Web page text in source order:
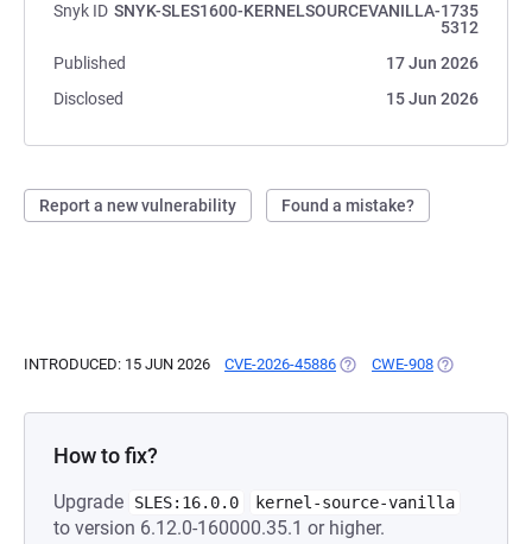
Snyk ID SNYK-SLES1600-KERNELSOURCEVANILLA-1735
5312
Published
17 Jun 2026
Disclosed
15 Jun 2026
Report a new vulnerability Found a mistake?
INTRODUCED: 15 JUN 2026 CVE-2026-45886 (OPENS IN A NEW TAB)
CWE-908 (OPENS IN A
How to fix?
Upgrade SLES:16.0.0 kernel-source-vanilla
to version 6.12.0-160000.35.1 or higher.